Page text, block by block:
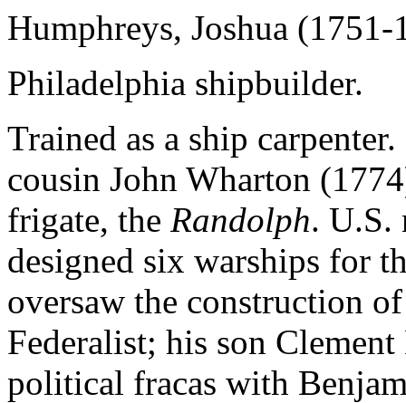
Humphreys, Joshua (1751-
Philadelphia shipbuilder.
Trained as a ship
cousin John Wharton
frigate, the Randolph. U.S.
designed six warships for
oversaw the construction
Federalist; his son
political fracas with